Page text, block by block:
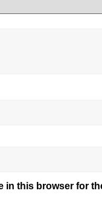
in this browser for